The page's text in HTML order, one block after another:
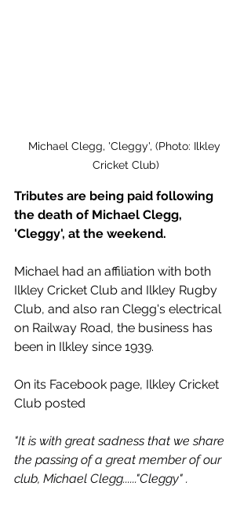
Michael Clegg, 'Cleggy', (Photo: Ilkley
Cricket Club)
Tributes are being paid following
the death of Michael Clegg,
'Cleggy', at the weekend.
Michael had an affiliation with both
Ilkley Cricket Club and Ilkley Rugby
Club, and also ran Clegg's electrical
on Railway Road, the business has
been in Ilkley since 1939.
On its Facebook page, Ilkley Cricket
Club posted
"It is with great sadness that we share
the passing of a great member of our
club, Michael Clegg......"Cleggy" .